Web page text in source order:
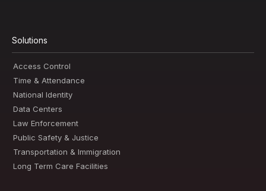
Solutions
Access Control
Time & Attendance
National Identity
Data Centers
Law Enforcement
Public Safety & Justice
Transportation & Immigration
Long Term Care Facilities